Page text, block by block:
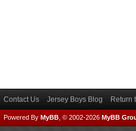
Contact Us Jersey Boys Blog Return
Powered By MyBB , © 2002-2026 MyBB